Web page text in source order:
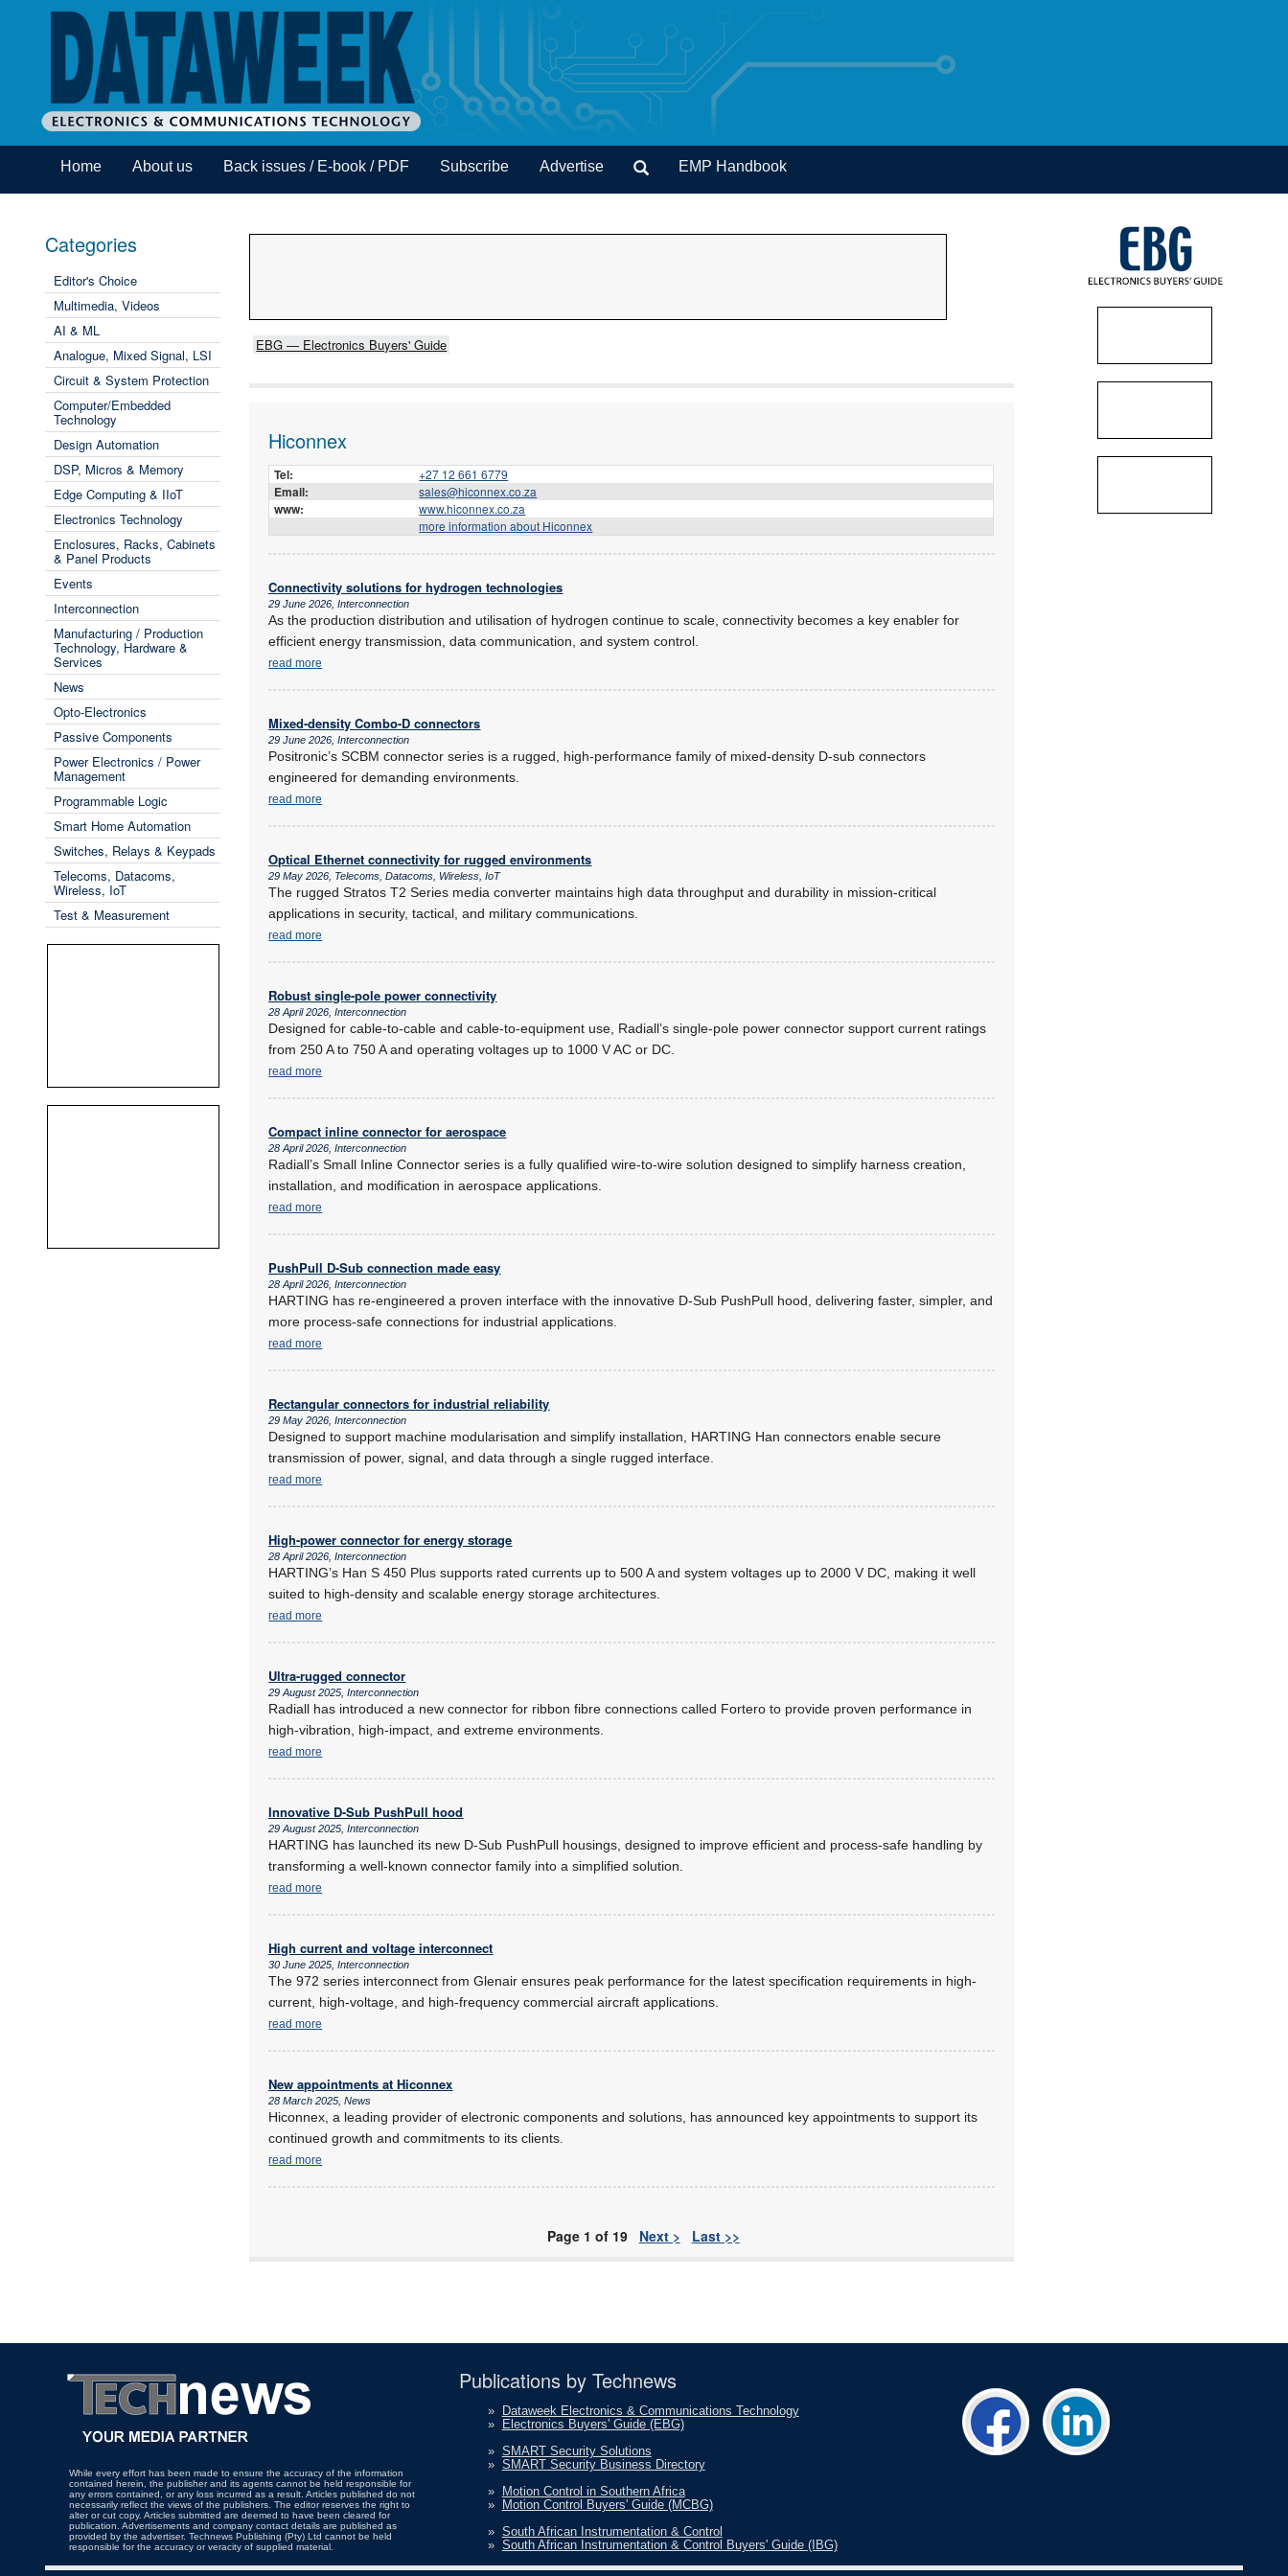
Home About us Back issues / E-book / PDF Subscribe Advertise EMP Handbook
Categories
Editor's Choice
Multimedia, Videos
AI & ML
Analogue, Mixed Signal, LSI
Circuit & System Protection
Computer/Embedded
Technology
Design Automation
DSP, Micros & Memory
Edge Computing & IIoT
Electronics Technology
Enclosures, Racks, Cabinets
& Panel Products
Events
Interconnection
Manufacturing / Production
Technology, Hardware &
Services
News
Opto-Electronics
Passive Components
Power Electronics / Power
Management
Programmable Logic
Smart Home Automation
Switches, Relays & Keypads
Telecoms, Datacoms,
Wireless, IoT
Test & Measurement
EBG — Electronics Buyers' Guide
Hiconnex
Tel: +27 12 661 6779
Email: sales@hiconnex.co.za
www:
www.hiconnex.co.za
more information about Hiconnex
Connectivity solutions for hydrogen technologies
29 June 2026, Interconnection
As the production distribution and utilisation of hydrogen continue to scale, connectivity becomes a key enabler for
efficient energy transmission, data communication, and system control.
read more
Mixed-density Combo-D connectors
29 June 2026, Interconnection
Positronic’s SCBM connector series is a rugged, high-performance family of mixed-density D-sub connectors
engineered for demanding environments.
read more
Optical Ethernet connectivity for rugged environments
29 May 2026, Telecoms, Datacoms, Wireless, IoT
The rugged Stratos T2 Series media converter maintains high data throughput and durability in mission-critical
applications in security, tactical, and military communications.
read more
Robust single-pole power connectivity
28 April 2026, Interconnection
Designed for cable-to-cable and cable-to-equipment use, Radiall’s single-pole power connector support current ratings
from 250 A to 750 A and operating voltages up to 1000 V AC or DC.
read more
Compact inline connector for aerospace
28 April 2026, Interconnection
Radiall’s Small Inline Connector series is a fully qualified wire-to-wire solution designed to simplify harness creation,
installation, and modification in aerospace applications.
read more
PushPull D-Sub connection made easy
28 April 2026, Interconnection
HARTING has re-engineered a proven interface with the innovative D-Sub PushPull hood, delivering faster, simpler, and
more process-safe connections for industrial applications.
read more
Rectangular connectors for industrial reliability
29 May 2026, Interconnection
Designed to support machine modularisation and simplify installation, HARTING Han connectors enable secure
transmission of power, signal, and data through a single rugged interface.
read more
High-power connector for energy storage
28 April 2026, Interconnection
HARTING’s Han S 450 Plus supports rated currents up to 500 A and system voltages up to 2000 V DC, making it well
suited to high-density and scalable energy storage architectures.
read more
Ultra-rugged connector
29 August 2025, Interconnection
Radiall has introduced a new connector for ribbon fibre connections called Fortero to provide proven performance in
high-vibration, high-impact, and extreme environments.
read more
Innovative D-Sub PushPull hood
29 August 2025, Interconnection
HARTING has launched its new D-Sub PushPull housings, designed to improve efficient and process-safe handling by
transforming a well-known connector family into a simplified solution.
read more
High current and voltage interconnect
30 June 2025, Interconnection
The 972 series interconnect from Glenair ensures peak performance for the latest specification requirements in high-
current, high-voltage, and high-frequency commercial aircraft applications.
read more
New appointments at Hiconnex
28 March 2025, News
Hiconnex, a leading provider of electronic components and solutions, has announced key appointments to support its
continued growth and commitments to its clients.
read more
Page 1 of 19 Next > Last >>
While every effort has been made to ensure the accuracy of the information
contained herein, the publisher and its agents cannot be held responsible for
any errors contained, or any loss incurred as a result. Articles published do not
necessarily reflect the views of the publishers. The editor reserves the right to
alter or cut copy. Articles submitted are deemed to have been cleared for
publication. Advertisements and company contact details are published as
provided by the advertiser. Technews Publishing (Pty) Ltd cannot be held
responsible for the accuracy or veracity of supplied material.
Publications by Technews
»
Dataweek Electronics & Communications Technology
»
Electronics Buyers' Guide (EBG)
» SMART Security Solutions
» SMART Security Business Directory
»
Motion Control in Southern Africa
»
Motion Control Buyers' Guide (MCBG)
» South African Instrumentation & Control
» South African Instrumentation & Control Buyers' Guide (IBG)